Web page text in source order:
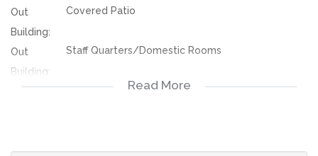
acquainted themselves with the property before making an
offer to purchase. We don’t accept liability or responsibility
for any omissions, misstatements or errors in the property
Out
Building:
Covered Patio
Out
Building:
Staff Quarters/Domestic Rooms
115681705 Read More